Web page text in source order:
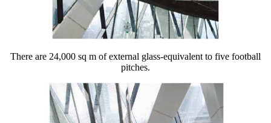
There are 24,000 sq m of external glass-equivalent to five football
pitches.